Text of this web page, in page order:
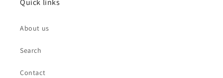
Quick links
About us
Search
Contact